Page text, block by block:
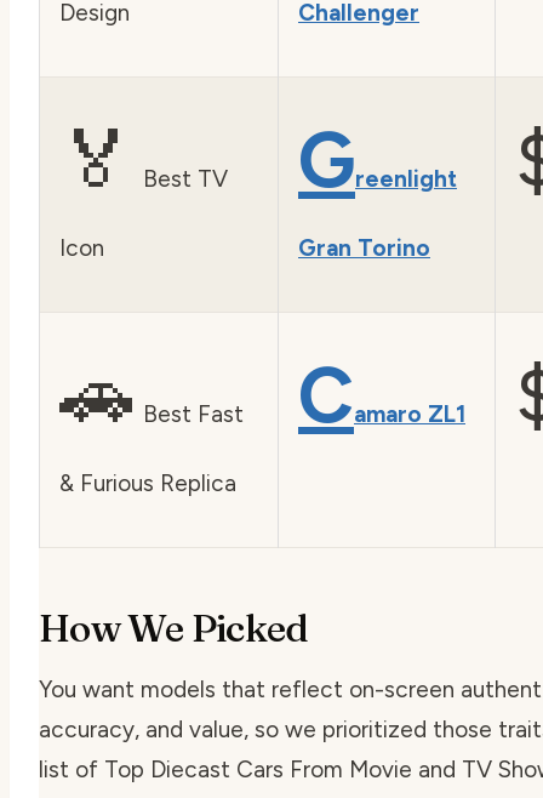
Design Challenger
🏅 Best TV
Icon
Greenlight
Gran Torino
🚗 Best Fast
& Furious Replica
Camaro ZL1
How We Picked
You want models that reflect on-screen
accuracy, and value, so we prioritized those
list of Top Diecast Cars From Movie and TV